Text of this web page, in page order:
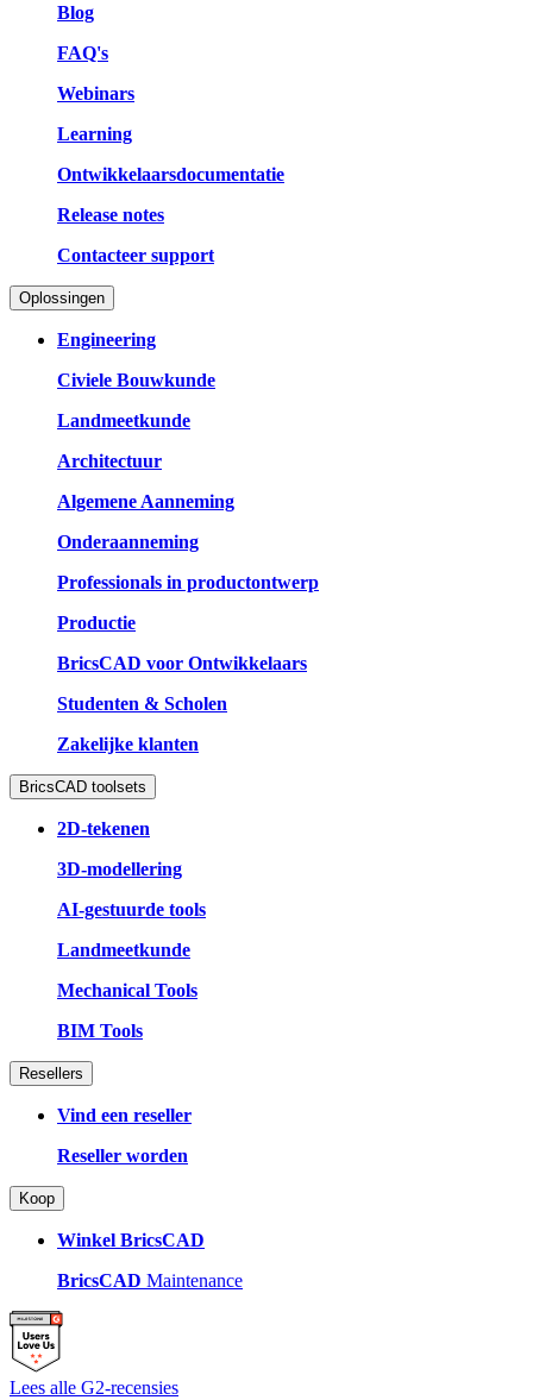
Blog
FAQ's
Webinars
Learning
Ontwikkelaarsdocumentatie
Release notes
Contacteer support
Oplossingen
Engineering
Civiele Bouwkunde
Landmeetkunde
Architectuur
Algemene Aanneming
Onderaanneming
Professionals in productontwerp
Productie
BricsCAD voor Ontwikkelaars
Studenten & Scholen
Zakelijke klanten
BricsCAD toolsets
2D-tekenen
3D-modellering
AI-gestuurde tools
Landmeetkunde
Mechanical Tools
BIM Tools
Resellers
Vind een reseller
Reseller worden
Koop
Winkel BricsCAD
BricsCAD Maintenance
Lees alle G2-recensies